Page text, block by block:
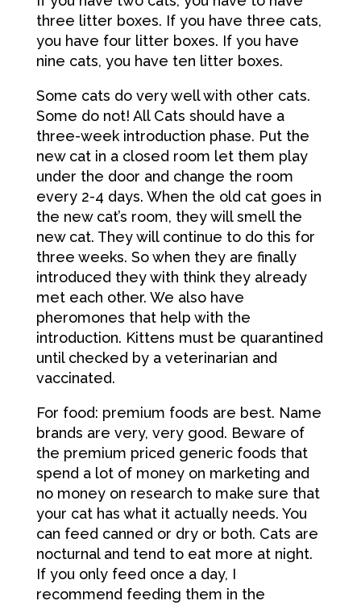
three litter boxes. If you have three cats,
you have four litter boxes. If you have
nine cats, you have ten litter boxes.
Some cats do very well with other cats.
Some do not! All Cats should have a
three-week introduction phase. Put the
new cat in a closed room let them play
under the door and change the room
every 2-4 days. When the old cat goes in
the new cat’s room, they will smell the
new cat. They will continue to do this for
three weeks. So when they are finally
introduced they with think they already
met each other. We also have
pheromones that help with the
introduction. Kittens must be quarantined
until checked by a veterinarian and
vaccinated.
For food: premium foods are best. Name
brands are very, very good. Beware of
the premium priced generic foods that
spend a lot of money on marketing and
no money on research to make sure that
your cat has what it actually needs. You
can feed canned or dry or both. Cats are
nocturnal and tend to eat more at night.
If you only feed once a day, I
recommend feeding them in the